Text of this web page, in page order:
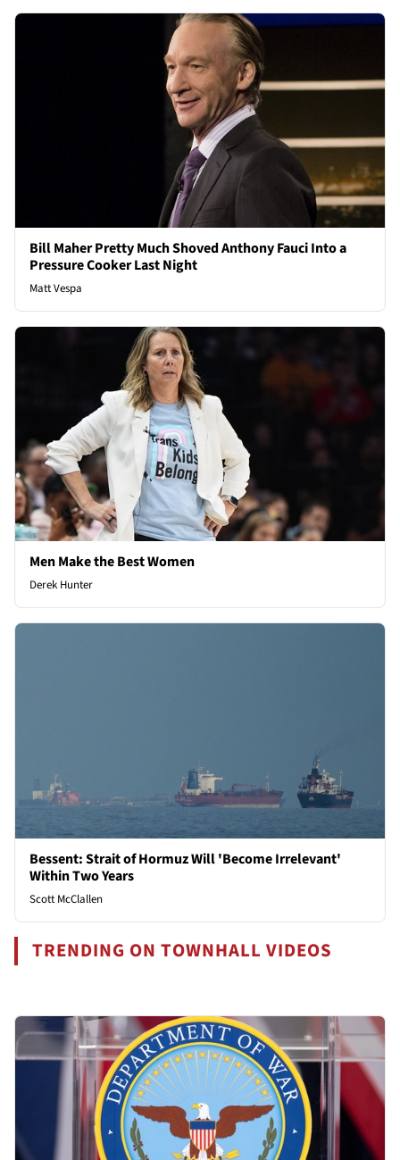
Bill Maher Pretty Much Shoved Anthony Fauci Into a
Pressure Cooker Last Night
Matt Vespa
Men Make the Best Women
Derek Hunter
Bessent: Strait of Hormuz Will 'Become Irrelevant'
Within Two Years
Scott McClallen
TRENDING ON TOWNHALL VIDEOS